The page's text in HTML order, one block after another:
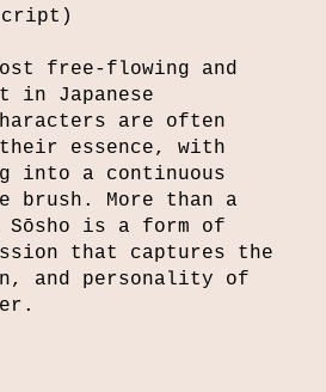
free-flowing and
Japanese
are often
essence, with
into a continuous
brush. More than a
is a form of
that captures the
and personality of